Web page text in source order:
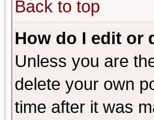
Back to top
How do I edit or
Unless you are
delete your own
time after it was